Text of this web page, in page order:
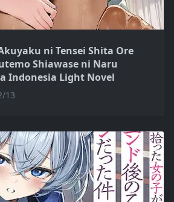
ni Tensei Shita Ore
Shiawase ni Naru
Indonesia Light Novel
13